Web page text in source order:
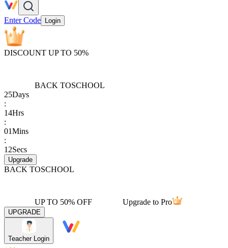
Enter Code Login
DISCOUNT UP TO 50%
BACK TOSCHOOL
25Days
:
14Hrs
:
01Mins
:
12Secs
Upgrade
BACK TOSCHOOL
UP TO 50% OFF Upgrade to Pro
UPGRADE
Teacher Login